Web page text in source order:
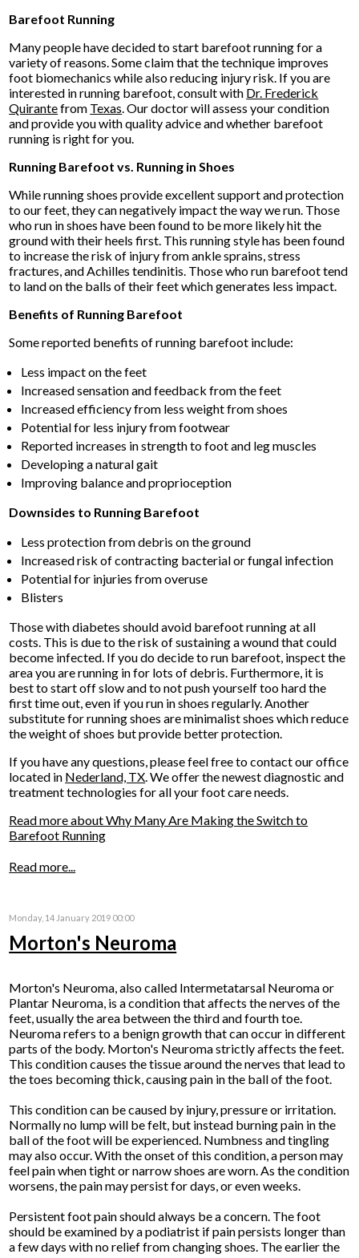
Barefoot Running
Many people have decided to start barefoot running for a
variety of reasons. Some claim that the technique improves
foot biomechanics while also reducing injury risk. If you are
interested in running barefoot, consult with Dr. Frederick
Quirantefrom Texas.Our doctorwill assess your condition
and provide you with quality advice and whether barefoot
running is right for you.
Running Barefoot vs. Running in Shoes
While running shoes provide excellent support and protection
to our feet, they can negatively impact the way we run. Those
who run in shoes have been found to be more likely hit the
ground with their heels first. This running style has been found
to increase the risk of injury from ankle sprains, stress
fractures, and Achilles tendinitis. Those who run barefoot tend
to land on the balls of their feet which generates less impact.
Benefits of Running Barefoot
Some reported benefits of running barefoot include:
Less impact on the feet
Increased sensation and feedback from the feet
Increased efficiency from less weight from shoes
Potential for less injury from footwear
Reported increases in strength to foot and leg muscles
Developing a natural gait
Improving balance and proprioception
Downsides to Running Barefoot
Less protection from debris on the ground
Increased risk of contracting bacterial or fungal infection
Potential for injuries from overuse
Blisters
Those with diabetes should avoid barefoot running at all
costs. This is due to the risk of sustaining a wound that could
become infected. If you do decide to run barefoot, inspect the
area you are running in for lots of debris. Furthermore, it is
best to start off slow and to not push yourself too hard the
first time out, even if you run in shoes regularly. Another
substitute for running shoes are minimalist shoes which reduce
the weight of shoes but provide better protection.
If you have any questions, please feel free to contactour office
located in Nederland, TX. We offer the newest diagnostic and
treatment technologies for all your foot care needs.
Read more about Why Many Are Making the Switch to
Barefoot Running
Read more...
Monday, 14 January 2019 00:00
Morton's Neuroma
Morton's Neuroma, also called Intermetatarsal Neuroma or
Plantar Neuroma, is a condition that affects the nerves of the
feet, usually the area between the third and fourth toe.
Neuroma refers to a benign growth that can occur in different
parts of the body. Morton's Neuroma strictly affects the feet.
This condition causes the tissue around the nerves that lead to
the toes becoming thick, causing pain in the ball of the foot.
This condition can be caused by injury, pressure or irritation.
Normally no lump will be felt, but instead burning pain in the
ball of the foot will be experienced. Numbness and tingling
may also occur. With the onset of this condition, a person may
feel pain when tight or narrow shoes are worn. As the condition
worsens, the pain may persist for days, or even weeks.
Persistent foot pain should always be a concern. The foot
should be examined by a podiatrist if pain persists longer than
a few days with no relief from changing shoes. The earlier the